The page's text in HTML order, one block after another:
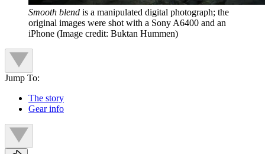
Smooth blend is a manipulated digital photograph; the
original images were shot with a Sony A6400 and an
iPhone (Image credit: Buktan Hummen)
Jump To:
The story
Gear info